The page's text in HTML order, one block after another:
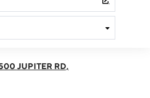
pmJUPITER RD,